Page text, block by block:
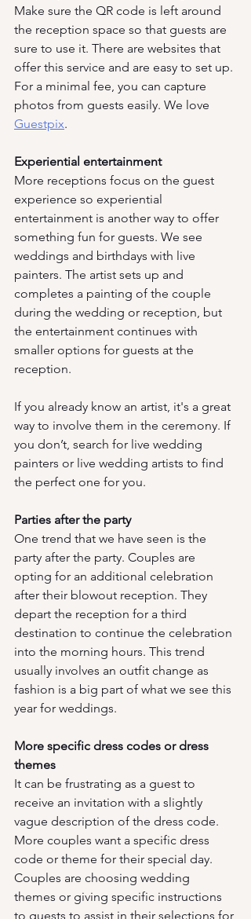
Make sure the QR code is left around
the reception space so that guests are
sure to use it. There are websites that
offer this service and are easy to set up.
For a minimal fee, you can capture
photos from guests easily. We love
Guestpix.
Experiential entertainment
More receptions focus on the guest
experience so experiential
entertainment is another way to offer
something fun for guests. We see
weddings and birthdays with live
painters. The artist sets up and
completes a painting of the couple
during the wedding or reception, but
the entertainment continues with
smaller options for guests at the
reception.
If you already know an artist, it's a great
way to involve them in the ceremony. If
you don’t, search for live wedding
painters or live wedding artists to find
the perfect one for you.
Parties after the party
One trend that we have seen is the
party after the party. Couples are
opting for an additional celebration
after their blowout reception. They
depart the reception for a third
destination to continue the celebration
into the morning hours. This trend
usually involves an outfit change as
fashion is a big part of what we see this
year for weddings.
More specific dress codes or dress
themes
It can be frustrating as a guest to
receive an invitation with a slightly
vague description of the dress code.
More couples want a specific dress
code or theme for their special day.
Couples are choosing wedding
themes or giving specific instructions
to guests to assist in their selections for